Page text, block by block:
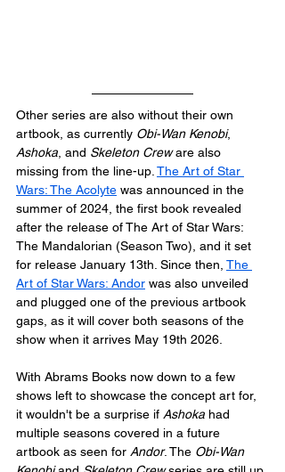
Other series are also without their own
artbook, as currently Obi-Wan Kenobi,
Ashoka, and Skeleton Crew are also
missing from the line-up. The Art of Star
Wars: The Acolyte was announced in the
summer of 2024, the first book revealed
after the release of The Art of Star Wars:
The Mandalorian (Season Two), and it set
for release January 13th. Since then, The
Art of Star Wars: Andor was also unveiled
and plugged one of the previous artbook
gaps, as it will cover both seasons of the
show when it arrives May 19th 2026.
With Abrams Books now down to a few
shows left to showcase the concept art for,
it wouldn't be a surprise if Ashoka had
multiple seasons covered in a future
artbook as seen for Andor. The Obi-Wan